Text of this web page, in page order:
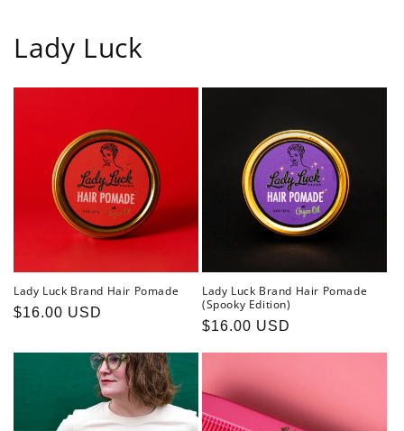
Lady Luck
Lady Luck Brand Hair Pomade
Regular
$16.00 USD
Lady Luck Brand Hair Pomade
(Spooky Edition)
Regular
$16.00 USD